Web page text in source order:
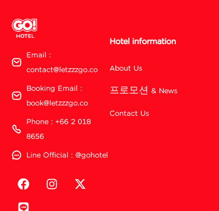
Email :
contact@letzzzgo.co
Booking Email :
book@letzzzgo.co
Phone : +66 2 018
8656
Line Official : @gohotel
Hotel information
About Us
프로모션 & News
Contact Us